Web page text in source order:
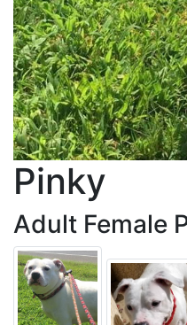
Pinky
Adult Female